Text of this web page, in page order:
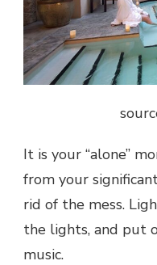
It is your “alone”
from your
rid of the mess.
the lights, and put
music.